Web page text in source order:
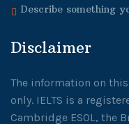
Describe something
Disclaimer
The information on
only. IELTS is a
Cambridge ESOL, the